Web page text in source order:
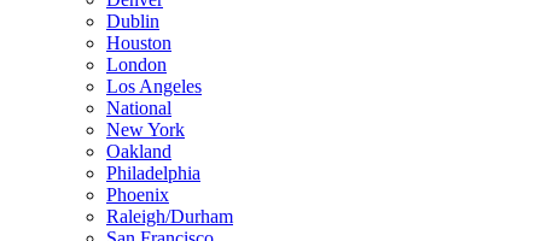
Dublin
Houston
London
Los Angeles
National
New York
Oakland
Philadelphia
Phoenix
Raleigh/Durham